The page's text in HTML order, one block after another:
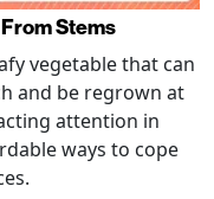
Stems
vegetable that can
and be regrown at
attention in
ways to cope